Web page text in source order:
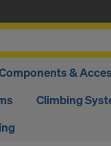
&
Climbing